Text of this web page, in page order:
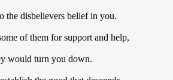
the disbelievers belief in you.
of them for support and help,
would turn you down.